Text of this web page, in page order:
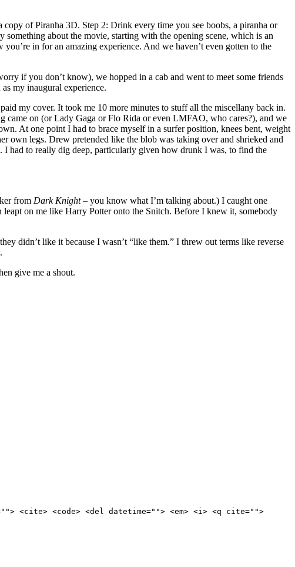
copy of Piranha 3D. Step 2: Drink every time you see boobs, a piranha or
something about the movie, starting with the opening scene, which is an
in for an amazing experience. And we haven’t even gotten to the
if you don’t know), we hopped in a cab and went to meet some friends
my inaugural experience.
my cover. It took me 10 more minutes to stuff all the miscellany back in.
came on (or Lady Gaga or Flo Rida or even LMFAO, who cares?), and we
At one point I had to brace myself in a surfer position, knees bent, weight
own legs. Drew pretended like the blob was taking over and shrieked and
had to really dig deep, particularly given how drunk I was, to find the
from Dark Knight– you know what I’m talking about.) I caught one
leapt on me like Harry Potter onto the Snitch. Before I knew it, somebody
didn’t like it because I wasn’t “like them.” I threw out terms like reverse
give me a shout.
<cite> <code> <del datetime=""> <em> <i> <q cite="">